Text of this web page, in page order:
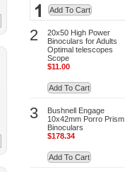
Add To Cart
2
20x50 High Power
Binoculars for Adults
Optimal telescopes
Scope
$11.00
Add To Cart
3
Bushnell Engage
10x42mm Porro Prism
Binoculars
$178.34
Add To Cart